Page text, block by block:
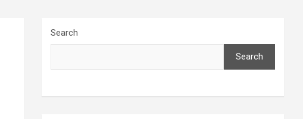
Search
Search